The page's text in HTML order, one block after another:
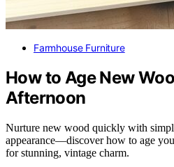
Farmhouse Furniture
How to Age New
Afternoon
Nurture new wood quickly with
appearance—discover how to age
for stunning, vintage charm.